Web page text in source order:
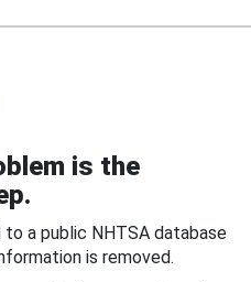
is the
a public NHTSA database
is removed.